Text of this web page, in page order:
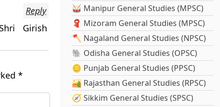
Girish
Reply
*
🥁 Manipur General Studies (MPSC)
🧣 Mizoram General Studies (MPSC)
🪓 Nagaland General Studies (NPSC)
🐘 Odisha General Studies (OPSC)
🪙 Punjab General Studies (PPSC)
🏜️ Rajasthan General Studies (RPSC)
🧭 Sikkim General Studies (SPSC)